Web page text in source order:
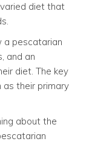
diet that
a pescatarian
and an
diet. The key
as their primary
about the